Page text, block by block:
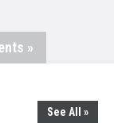
»
See All »